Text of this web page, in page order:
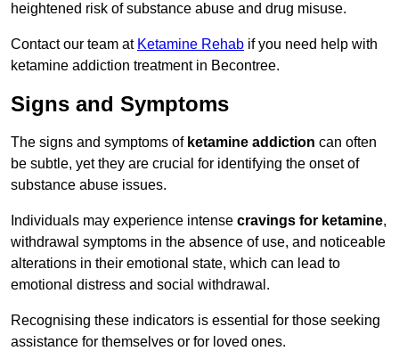
heightened risk of substance abuse and drug misuse.
Contact our team at Ketamine Rehab if you need help with
ketamine addiction treatment in Becontree.
Signs and Symptoms
The signs and symptoms of ketamine addiction can often
be subtle, yet they are crucial for identifying the onset of
substance abuse issues.
Individuals may experience intense cravings for ketamine,
withdrawal symptoms in the absence of use, and noticeable
alterations in their emotional state, which can lead to
emotional distress and social withdrawal.
Recognising these indicators is essential for those seeking
assistance for themselves or for loved ones.